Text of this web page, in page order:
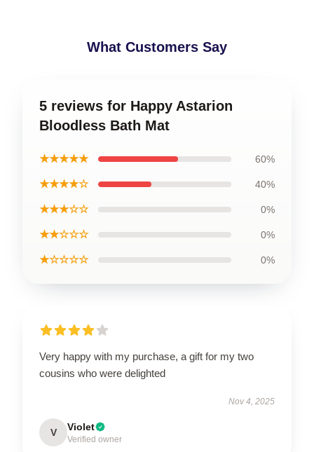
What Customers Say
5 reviews for Happy Astarion
Bloodless Bath Mat
★★★★★ 60%
★★★★☆ 40%
★★★☆☆ 0%
★★☆☆☆ 0%
★☆☆☆☆ 0%
Very happy with my purchase, a gift for my two
cousins who were delighted
Nov 4, 2025
V Violet
Verified owner